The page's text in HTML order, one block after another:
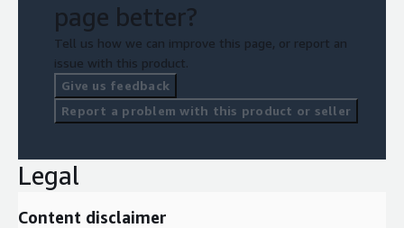
page better?
Tell us how we can improve this page, or report an
issue with this product.
Give us feedback
Report a problem with this product or seller
Legal
Content disclaimer